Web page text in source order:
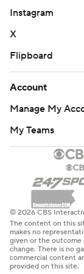
52% (15 of 29)
turnovers.
Down 15 about
had the last
Northwestern
pointer with
62.
Buie hit another
Verge tied it
Northwestern
the second half
More AP college
Instagram
X
Flipboard
Account
Manage My
My Teams
© 2026 CBS
The content on this
makes no
given or the outcome
change. There is no
commercial content
provided on this site.